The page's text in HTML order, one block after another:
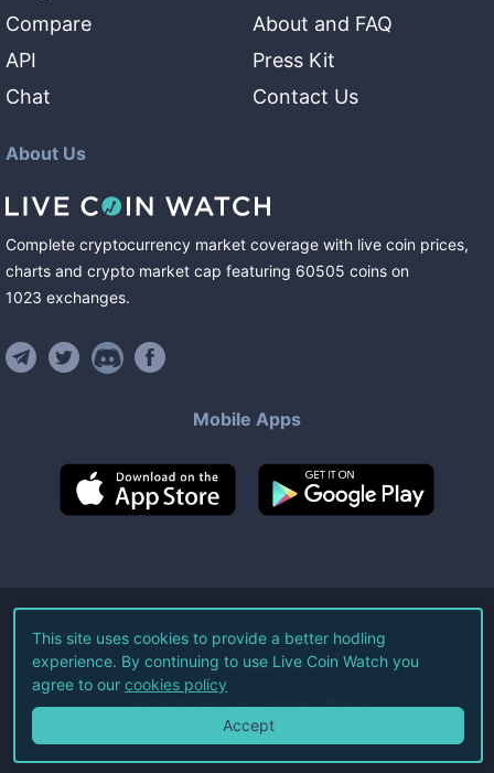
Compare
API
Chat
About and FAQ
Press Kit
Contact Us
About Us
Complete cryptocurrency market coverage with live coin prices,
charts and crypto market cap featuring 60505 coins on
1023 exchanges.
Mobile Apps
©2026Live Coin Watch LLC.
All Rights Reserved.
Terms of Service Privacy Policy
This site uses cookies to provide a better hodling
experience. By continuing to use Live Coin Watch you
agree to our cookies policy
Accept